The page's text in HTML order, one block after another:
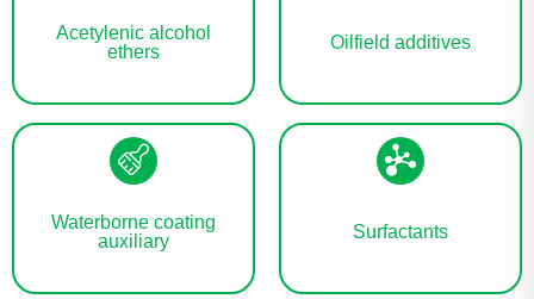
Acetylenic alcohol
ethers
Oilfield additives
Waterborne coating
auxiliary
Surfactants